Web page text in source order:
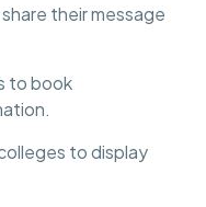
their message
to book
to display